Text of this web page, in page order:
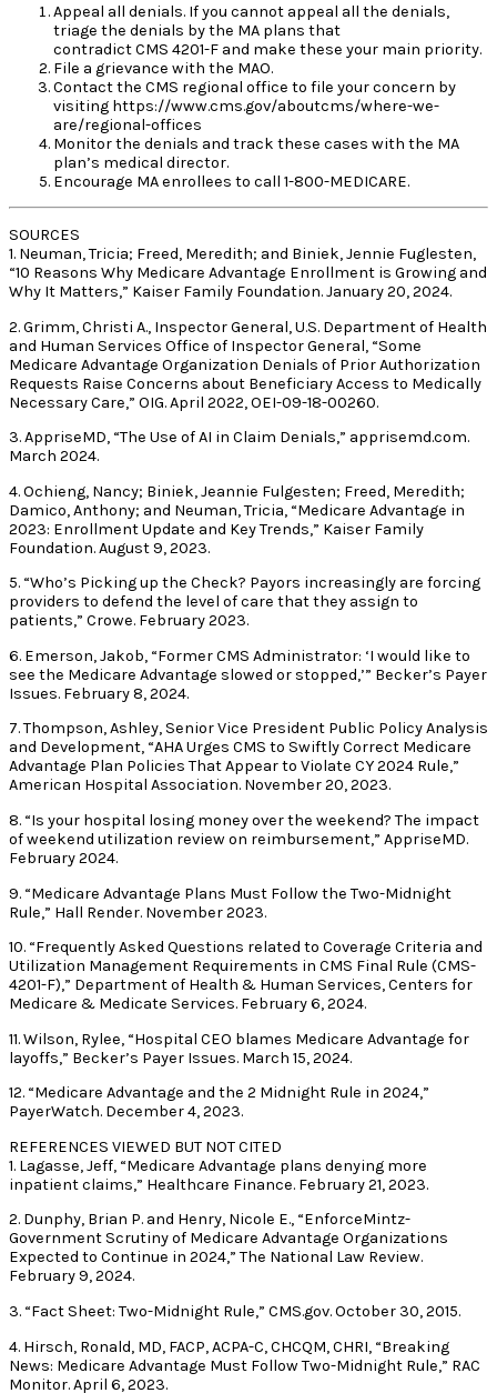
Appeal all denials. If you cannot appeal all the denials,
triage the denials by the MA plans that
contradict CMS 4201-F and make these your main priority.
File a grievance with the MAO.
Contact the CMS regional office to file your concern by
visiting https://www.cms.gov/aboutcms/where-we-
are/regional-offices
Monitor the denials and track these cases with the MA
plan’s medical director.
Encourage MA enrollees to call 1-800-MEDICARE.
SOURCES
1. Neuman, Tricia; Freed, Meredith; and Biniek, Jennie Fuglesten,
“10 Reasons Why Medicare Advantage Enrollment is Growing and
Why It Matters,” Kaiser Family Foundation. January 20, 2024.
2. Grimm, Christi A., Inspector General, U.S. Department of Health
and Human Services Office of Inspector General, “Some
Medicare Advantage Organization Denials of Prior Authorization
Requests Raise Concerns about Beneficiary Access to Medically
Necessary Care,” OIG. April 2022, OEI-09-18-00260.
3. AppriseMD, “The Use of AI in Claim Denials,” apprisemd.com.
March 2024.
4. Ochieng, Nancy; Biniek, Jeannie Fulgesten; Freed, Meredith;
Damico, Anthony; and Neuman, Tricia, “Medicare Advantage in
2023: Enrollment Update and Key Trends,” Kaiser Family
Foundation. August 9, 2023.
5. “Who’s Picking up the Check? Payors increasingly are forcing
providers to defend the level of care that they assign to
patients,” Crowe. February 2023.
6. Emerson, Jakob, “Former CMS Administrator: ‘I would like to
see the Medicare Advantage slowed or stopped,’” Becker’s Payer
Issues. February 8, 2024.
7. Thompson, Ashley, Senior Vice President Public Policy Analysis
and Development, “AHA Urges CMS to Swiftly Correct Medicare
Advantage Plan Policies That Appear to Violate CY 2024 Rule,”
American Hospital Association. November 20, 2023.
8. “Is your hospital losing money over the weekend? The impact
of weekend utilization review on reimbursement,” AppriseMD.
February 2024.
9. “Medicare Advantage Plans Must Follow the Two-Midnight
Rule,” Hall Render. November 2023.
10. “Frequently Asked Questions related to Coverage Criteria and
Utilization Management Requirements in CMS Final Rule (CMS-
4201-F),” Department of Health & Human Services, Centers for
Medicare & Medicate Services. February 6, 2024.
11. Wilson, Rylee, “Hospital CEO blames Medicare Advantage for
layoffs,” Becker’s Payer Issues. March 15, 2024.
12. “Medicare Advantage and the 2 Midnight Rule in 2024,”
PayerWatch. December 4, 2023.
REFERENCES VIEWED BUT NOT CITED
1. Lagasse, Jeff, “Medicare Advantage plans denying more
inpatient claims,” Healthcare Finance. February 21, 2023.
2. Dunphy, Brian P. and Henry, Nicole E., “EnforceMintz-
Government Scrutiny of Medicare Advantage Organizations
Expected to Continue in 2024,” The National Law Review.
February 9, 2024.
3. “Fact Sheet: Two-Midnight Rule,” CMS.gov. October 30, 2015.
4. Hirsch, Ronald, MD, FACP, ACPA-C, CHCQM, CHRI, “Breaking
News: Medicare Advantage Must Follow Two-Midnight Rule,” RAC
Monitor. April 6, 2023.